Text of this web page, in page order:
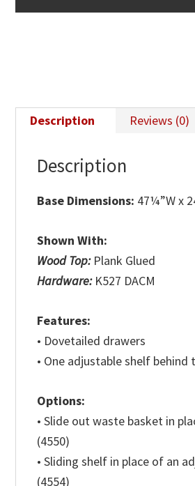
Description Reviews (0)
Description
Base Dimensions: 47¼”W x
Shown With:
Wood Top: Plank Glued
Hardware: K527 DACM
Features:
• Dovetailed drawers
• One adjustable shelf behind
Options:
• Slide out waste basket in
(4550)
• Sliding shelf in place of an
(4554)